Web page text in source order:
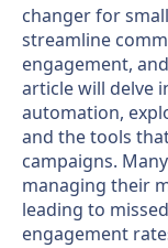
changer for
streamline
engagement,
article will delve
automation,
and the tools
campaigns.
managing their
leading to
engagement